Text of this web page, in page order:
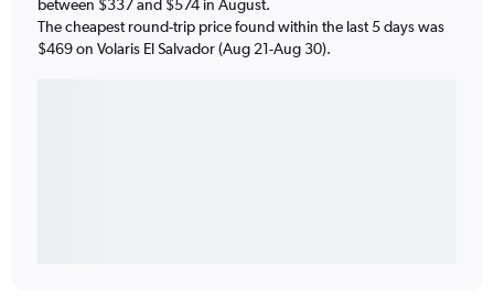
between $337 and $574 in August.
The cheapest round-trip price found within the last 5 days was
$469 on Volaris El Salvador (Aug 21-Aug 30).